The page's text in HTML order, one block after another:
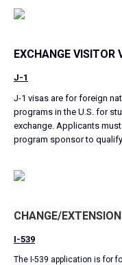
EXCHANGE VISITOR
J-1
J-1 visas are for foreign
programs in the U.S. for
exchange. Applicants
program sponsor to qualify.
CHANGE/
I-539
The I-539 application is for